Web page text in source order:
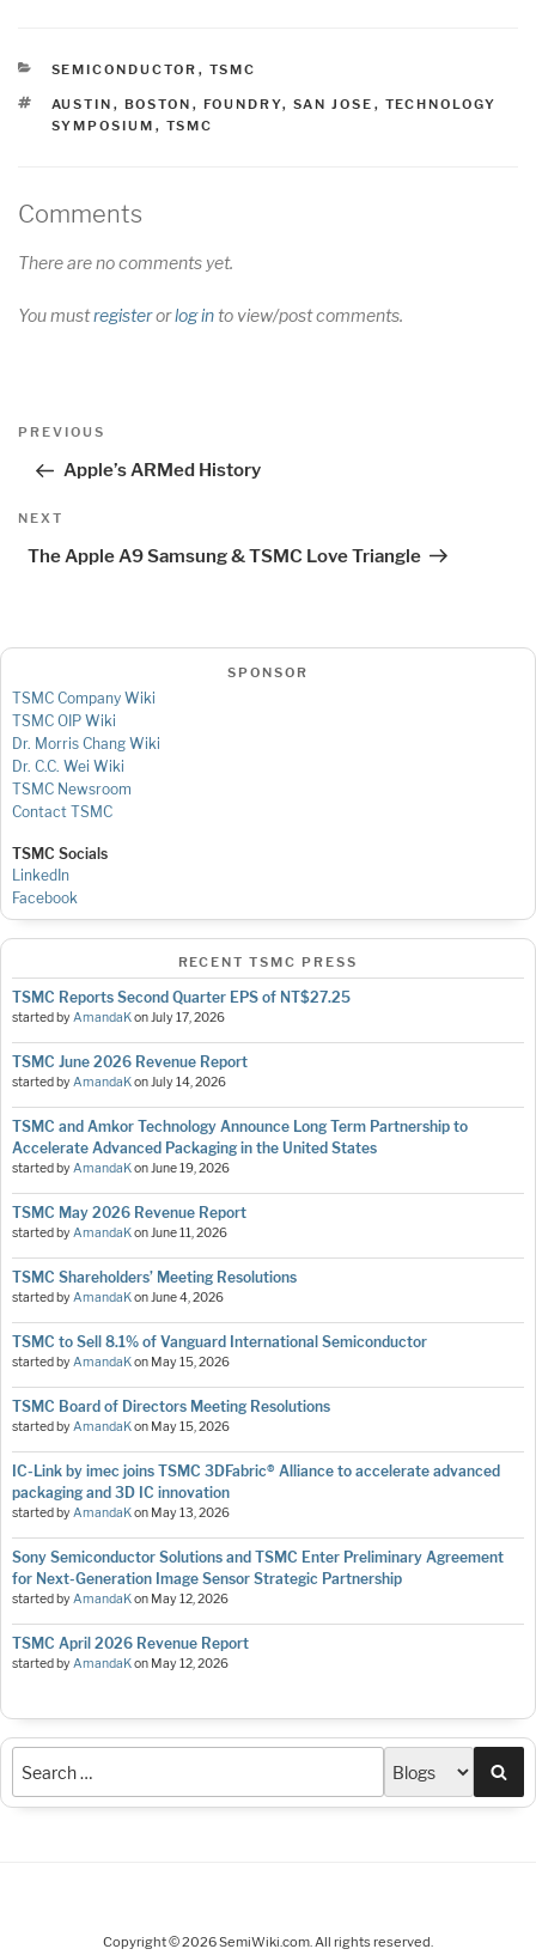
CATEGORIES
SEMICONDUCTOR , TSMC
TAGS
AUSTIN , BOSTON , FOUNDRY, SAN JOSE , TECHNOLOGY
SYMPOSIUM , TSMC
Comments
There are no comments yet.
You mustregisterorlog into view/post comments.
Post
Previous
PREVIOUS
Apple’s ARMed History
Next
NEXT
The Apple A9 Samsung & TSMC Love Triangle
SPONSOR
TSMC Company Wiki
TSMC OIP Wiki
Dr. Morris Chang Wiki
Dr. C.C. Wei Wiki
TSMC Newsroom
Contact TSMC
TSMC Socials
LinkedIn
Facebook
RECENT TSMC PRESS
TSMC Reports Second Quarter EPS of NT$27.25
started byAmandaKonJuly 17, 2026
TSMC June 2026 Revenue Report
started byAmandaKonJuly 14, 2026
TSMC and Amkor Technology Announce Long Term Partnership to
Accelerate Advanced Packaging in the United States
started byAmandaKonJune 19, 2026
TSMC May 2026 Revenue Report
started byAmandaKonJune 11, 2026
TSMC Shareholders’ Meeting Resolutions
started byAmandaKonJune 4, 2026
TSMC to Sell 8.1% of Vanguard International Semiconductor
started byAmandaKon May 15, 2026
TSMC Board of Directors Meeting Resolutions
started byAmandaKon May 15, 2026
IC-Link by imec joins TSMC 3DFabric® Alliance to accelerate advanced
packaging and 3D IC innovation
started byAmandaKon May 13, 2026
Sony Semiconductor Solutions and TSMC Enter Preliminary Agreement
for Next-Generation Image Sensor Strategic Partnership
started byAmandaKon May 12, 2026
TSMC April 2026 Revenue Report
started byAmandaKon May 12, 2026
Copyright © 2026 SemiWiki.com. All rights reserved.